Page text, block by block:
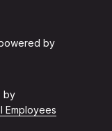
by
by
Employees